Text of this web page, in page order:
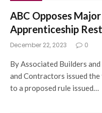
ABC Opposes
Apprenticeship
December 22, 2023 0
By Associated Builders
and Contractors issued
to a proposed rule issued…